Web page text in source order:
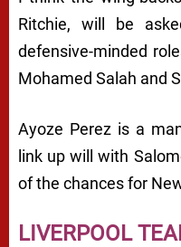
Ritchie, will be
defensive-minded
Mohamed Salah and
Ayoze Perez is a
link up will with
of the chances for
LIVERPOOL